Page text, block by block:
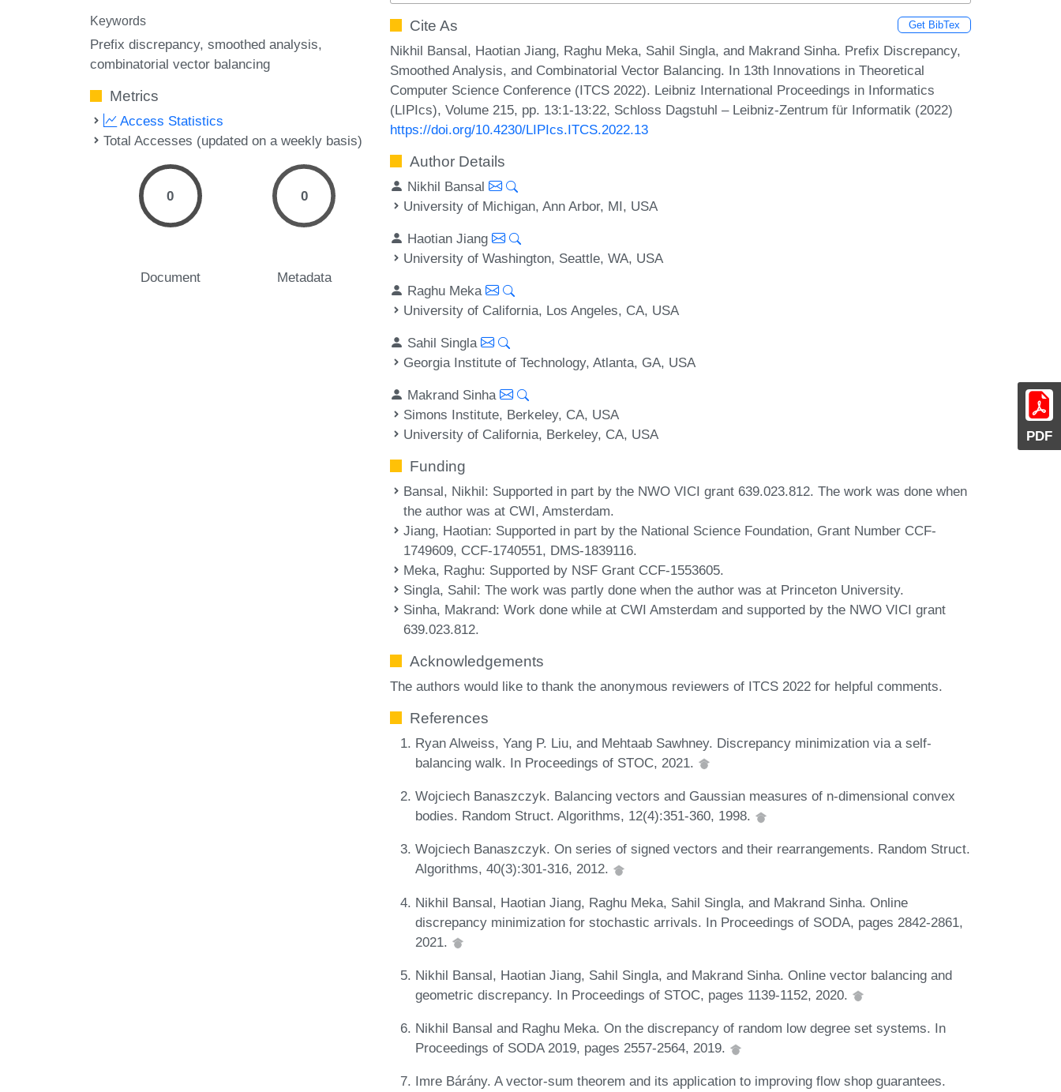
PDF
Keywords
Prefix discrepancy smoothed analysis
combinatorial vector balancing
Metrics
Access Statistics
Total Accesses (updated on a weekly basis)
0
Document
0
Metadata
Cite As Get BibTex
Nikhil Bansal, Haotian Jiang, Raghu Meka, Sahil Singla, and Makrand Sinha. Prefix Discrepancy,
Smoothed Analysis, and Combinatorial Vector Balancing. In 13th Innovations in Theoretical
Computer Science Conference (ITCS 2022). Leibniz International Proceedings in Informatics
(LIPIcs), Volume 215, pp. 13:1-13:22, Schloss Dagstuhl – Leibniz-Zentrum für Informatik (2022)
https://doi.org/10.4230/LIPIcs.ITCS.2022.13
Author Details
Nikhil Bansal
University of Michigan, Ann Arbor, MI, USA
Haotian Jiang
University of Washington, Seattle, WA, USA
Raghu Meka
University of California, Los Angeles, CA, USA
Sahil Singla
Georgia Institute of Technology, Atlanta, GA, USA
Makrand Sinha
Simons Institute, Berkeley, CA, USA
University of California, Berkeley, CA, USA
Funding
Bansal, Nikhil: Supported in part by the NWO VICI grant 639.023.812. The work was done when
the author was at CWI, Amsterdam.
Jiang, Haotian: Supported in part by the National Science Foundation, Grant Number CCF-
1749609, CCF-1740551, DMS-1839116.
Meka, Raghu: Supported by NSF Grant CCF-1553605.
Singla, Sahil: The work was partly done when the author was at Princeton University.
Sinha, Makrand: Work done while at CWI Amsterdam and supported by the NWO VICI grant
639.023.812.
Acknowledgements
The authors would like to thank the anonymous reviewers of ITCS 2022 for helpful comments.
References
Ryan Alweiss, Yang P. Liu, and Mehtaab Sawhney. Discrepancy minimization via a self-
balancing walk. In Proceedings of STOC, 2021.
Wojciech Banaszczyk. Balancing vectors and Gaussian measures of n-dimensional convex
bodies. Random Struct. Algorithms, 12(4):351-360, 1998.
Wojciech Banaszczyk. On series of signed vectors and their rearrangements. Random Struct.
Algorithms, 40(3):301-316, 2012.
Nikhil Bansal, Haotian Jiang, Raghu Meka, Sahil Singla, and Makrand Sinha. Online
discrepancy minimization for stochastic arrivals. In Proceedings of SODA, pages 2842-2861,
2021.
Nikhil Bansal, Haotian Jiang, Sahil Singla, and Makrand Sinha. Online vector balancing and
geometric discrepancy. In Proceedings of STOC, pages 1139-1152, 2020.
Nikhil Bansal and Raghu Meka. On the discrepancy of random low degree set systems. In
Proceedings of SODA 2019, pages 2557-2564, 2019.
Imre Bárány. A vector-sum theorem and its application to improving flow shop guarantees.